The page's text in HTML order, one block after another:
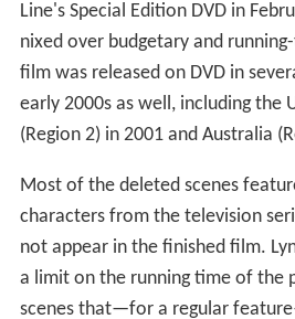
Line's Special Edition DVD in
nixed over budgetary and
film was released on DVD in
early 2000s as well, including the
(Region 2) in 2001 and Australia
Most of the deleted scenes
characters from the television
not appear in the finished film.
a limit on the running time of the
scenes that—for a regular